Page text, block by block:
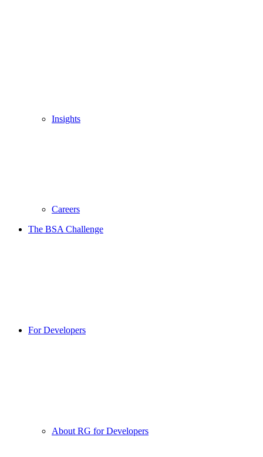
Insights
Careers
The BSA Challenge
For Developers
About RG for Developers